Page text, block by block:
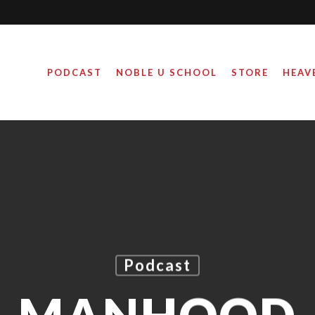
PODCAST NOBLE U SCHOOL STORE
Podcast